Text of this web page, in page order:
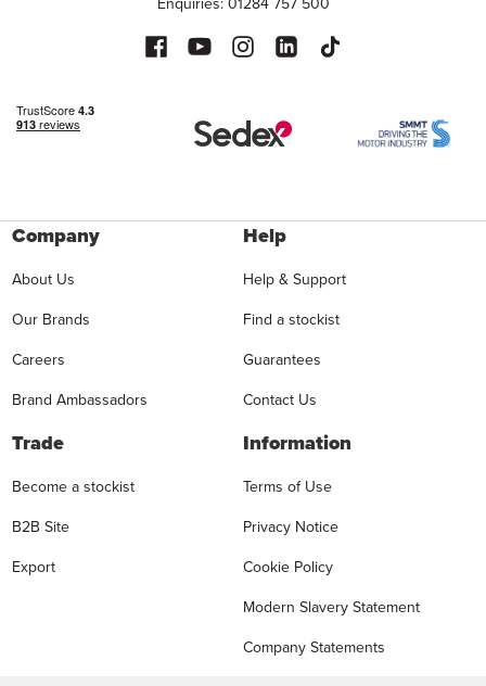
Company
About Us
Our Brands
Careers
Brand Ambassadors
Help
Help & Support
Find a stockist
Guarantees
Contact Us
Trade
Become a stockist
B2B Site
Export
Information
Terms of Use
Privacy Notice
Cookie Policy
Modern Slavery Statement
Company Statements